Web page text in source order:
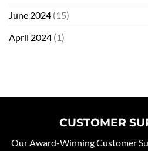
June 2024 (15)
April 2024 (1)
CUSTOMER
Our Award-Winning Customer